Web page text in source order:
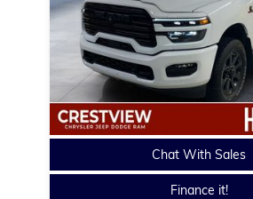
Chat With Sales
Finance it!